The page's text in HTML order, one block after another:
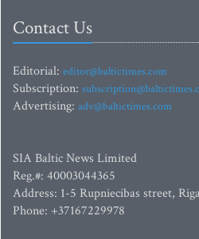
Contact Us
Editorial: editor@baltictimes.com
Subscription:
Advertising: adv@baltictimes.com
SIA Baltic News Limited
Reg.#: 40003044365
Address: 1-5 Rupniecibas street,
Phone: +37167229978